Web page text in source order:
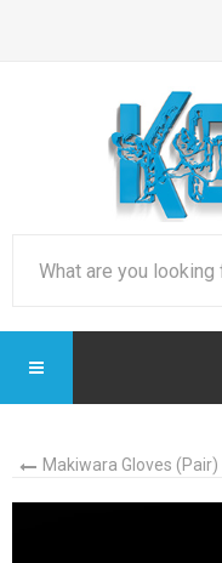
Makiwara Gloves (Pair)